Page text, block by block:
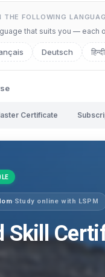
FOLLOWING
that suits you —
Deutsch हिन्दी
Certificate
·Study online with LSPM
Skill